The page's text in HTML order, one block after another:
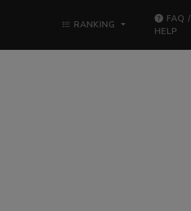
RANKING
FAQ /
HELP